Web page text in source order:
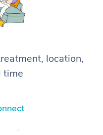
location,
time